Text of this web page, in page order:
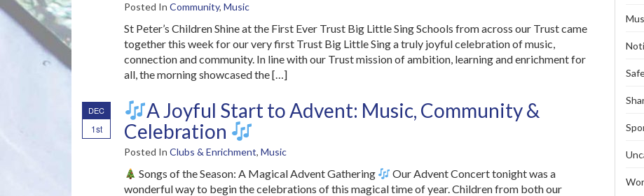
Posted In Community, Music
St Peter’s Children Shine at the First Ever Trust Big Little Sing Schools from across our Trust came
together this week for our very first Trust Big Little Sing a truly joyful celebration of music,
connection and community. In line with our Trust mission of ambition, learning and enrichment for
all, the morning showcased the […]
DEC
1st
A Joyful Start to Advent: Music, Community &
Celebration
Posted In Clubs & Enrichment, Music
Songs of the Season: A Magical Advent Gathering
Our Advent Concert tonight was a
wonderful way to begin the celebrations of this magical time of year. Children from both our